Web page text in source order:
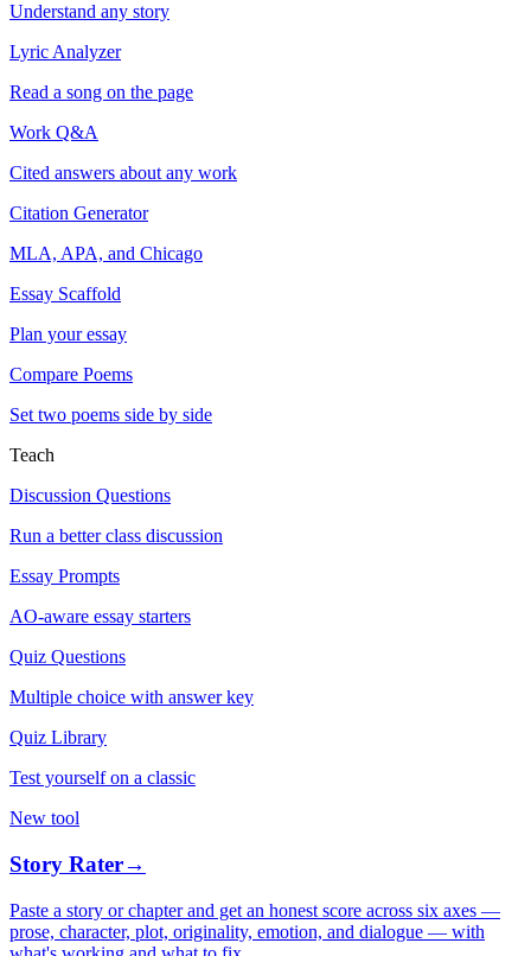
Understand any story
Lyric Analyzer
Read a song on the page
Work Q&A
Cited answers about any work
Citation Generator
MLA, APA, and Chicago
Essay Scaffold
Plan your essay
Compare Poems
Set two poems side by side
Teach
Discussion Questions
Run a better class discussion
Essay Prompts
AO-aware essay starters
Quiz Questions
Multiple choice with answer key
Quiz Library
Test yourself on a classic
New tool
Story Rater→
Paste a story or chapter and get an honest score across six axes —
prose, character, plot, originality, emotion, and dialogue — with